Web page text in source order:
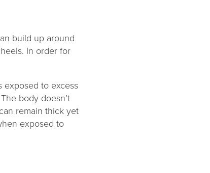
build up around
In order for
exposed to excess
body doesn’t
remain thick yet
exposed to